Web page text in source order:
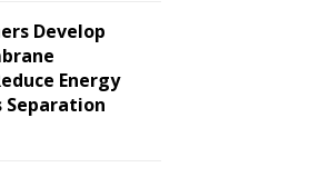
Develop
Energy
Separation